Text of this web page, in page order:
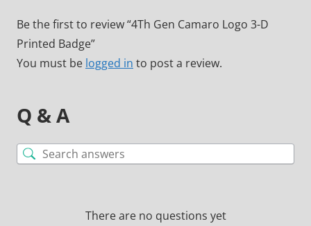
Be the first to review “4Th Gen Camaro Logo 3-D
Printed Badge”
You must be logged in to post a review.
Q & A
There are no questions yet